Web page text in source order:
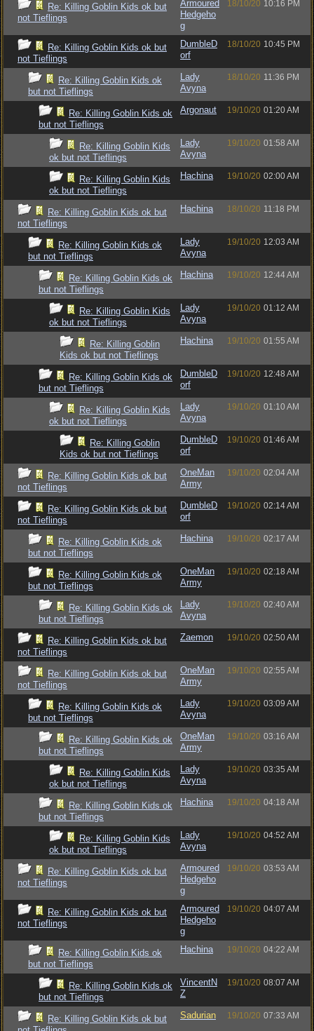
Re: Killing Goblin Kids ok but
not Tieflings
Armoured
Hedgeho
g
18/10/20 10:16 PM
Re: Killing Goblin Kids ok but
not Tieflings
DumbleD
orf
18/10/20 10:45 PM
Re: Killing Goblin Kids ok
but not Tieflings
Lady
Avyna
18/10/20 11:36 PM
Re: Killing Goblin Kids ok
but not Tieflings
Argonaut 19/10/20 01:20 AM
Re: Killing Goblin Kids
ok but not Tieflings
Lady
Avyna
19/10/20 01:58 AM
Re: Killing Goblin Kids
ok but not Tieflings
Hachina 19/10/20 02:00 AM
Re: Killing Goblin Kids ok but
not Tieflings
Hachina 18/10/20 11:18 PM
Re: Killing Goblin Kids ok
but not Tieflings
Lady
Avyna
19/10/20 12:03 AM
Re: Killing Goblin Kids ok
but not Tieflings
Hachina 19/10/20 12:44 AM
Re: Killing Goblin Kids
ok but not Tieflings
Lady
Avyna
19/10/20 01:12 AM
Re: Killing Goblin
Kids ok but not Tieflings
Hachina 19/10/20 01:55 AM
Re: Killing Goblin Kids ok
but not Tieflings
DumbleD
orf
19/10/20 12:48 AM
Re: Killing Goblin Kids
ok but not Tieflings
Lady
Avyna
19/10/20 01:10 AM
Re: Killing Goblin
Kids ok but not Tieflings
DumbleD
orf
19/10/20 01:46 AM
Re: Killing Goblin Kids ok but
not Tieflings
OneMan
Army
19/10/20 02:04 AM
Re: Killing Goblin Kids ok but
not Tieflings
DumbleD
orf
19/10/20 02:14 AM
Re: Killing Goblin Kids ok
but not Tieflings
Hachina 19/10/20 02:17 AM
Re: Killing Goblin Kids ok
but not Tieflings
OneMan
Army
19/10/20 02:18 AM
Re: Killing Goblin Kids ok
but not Tieflings
Lady
Avyna
19/10/20 02:40 AM
Re: Killing Goblin Kids ok but
not Tieflings
Zaemon 19/10/20 02:50 AM
Re: Killing Goblin Kids ok but
not Tieflings
OneMan
Army
19/10/20 02:55 AM
Re: Killing Goblin Kids ok
but not Tieflings
Lady
Avyna
19/10/20 03:09 AM
Re: Killing Goblin Kids ok
but not Tieflings
OneMan
Army
19/10/20 03:16 AM
Re: Killing Goblin Kids
ok but not Tieflings
Lady
Avyna
19/10/20 03:35 AM
Re: Killing Goblin Kids ok
but not Tieflings
Hachina 19/10/20 04:18 AM
Re: Killing Goblin Kids
ok but not Tieflings
Lady
Avyna
19/10/20 04:52 AM
Re: Killing Goblin Kids ok but
not Tieflings
Armoured
Hedgeho
g
19/10/20 03:53 AM
Re: Killing Goblin Kids ok but
not Tieflings
Armoured
Hedgeho
g
19/10/20 04:07 AM
Re: Killing Goblin Kids ok
but not Tieflings
Hachina 19/10/20 04:22 AM
Re: Killing Goblin Kids ok
but not Tieflings
VincentN
Z
19/10/20 08:07 AM
Re: Killing Goblin Kids ok but
Sadurian 19/10/20 07:33 AM